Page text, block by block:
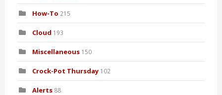
How-To 215
Cloud 193
Miscellaneous 150
Crock-Pot Thursday 102
Alerts 88